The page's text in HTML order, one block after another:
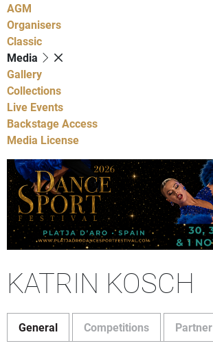
AGM
Organisers
Classic
Media
Gallery
Collections
Live Events
Backstage Access
Media License
KATRIN KOSCH
General Competitions Partner